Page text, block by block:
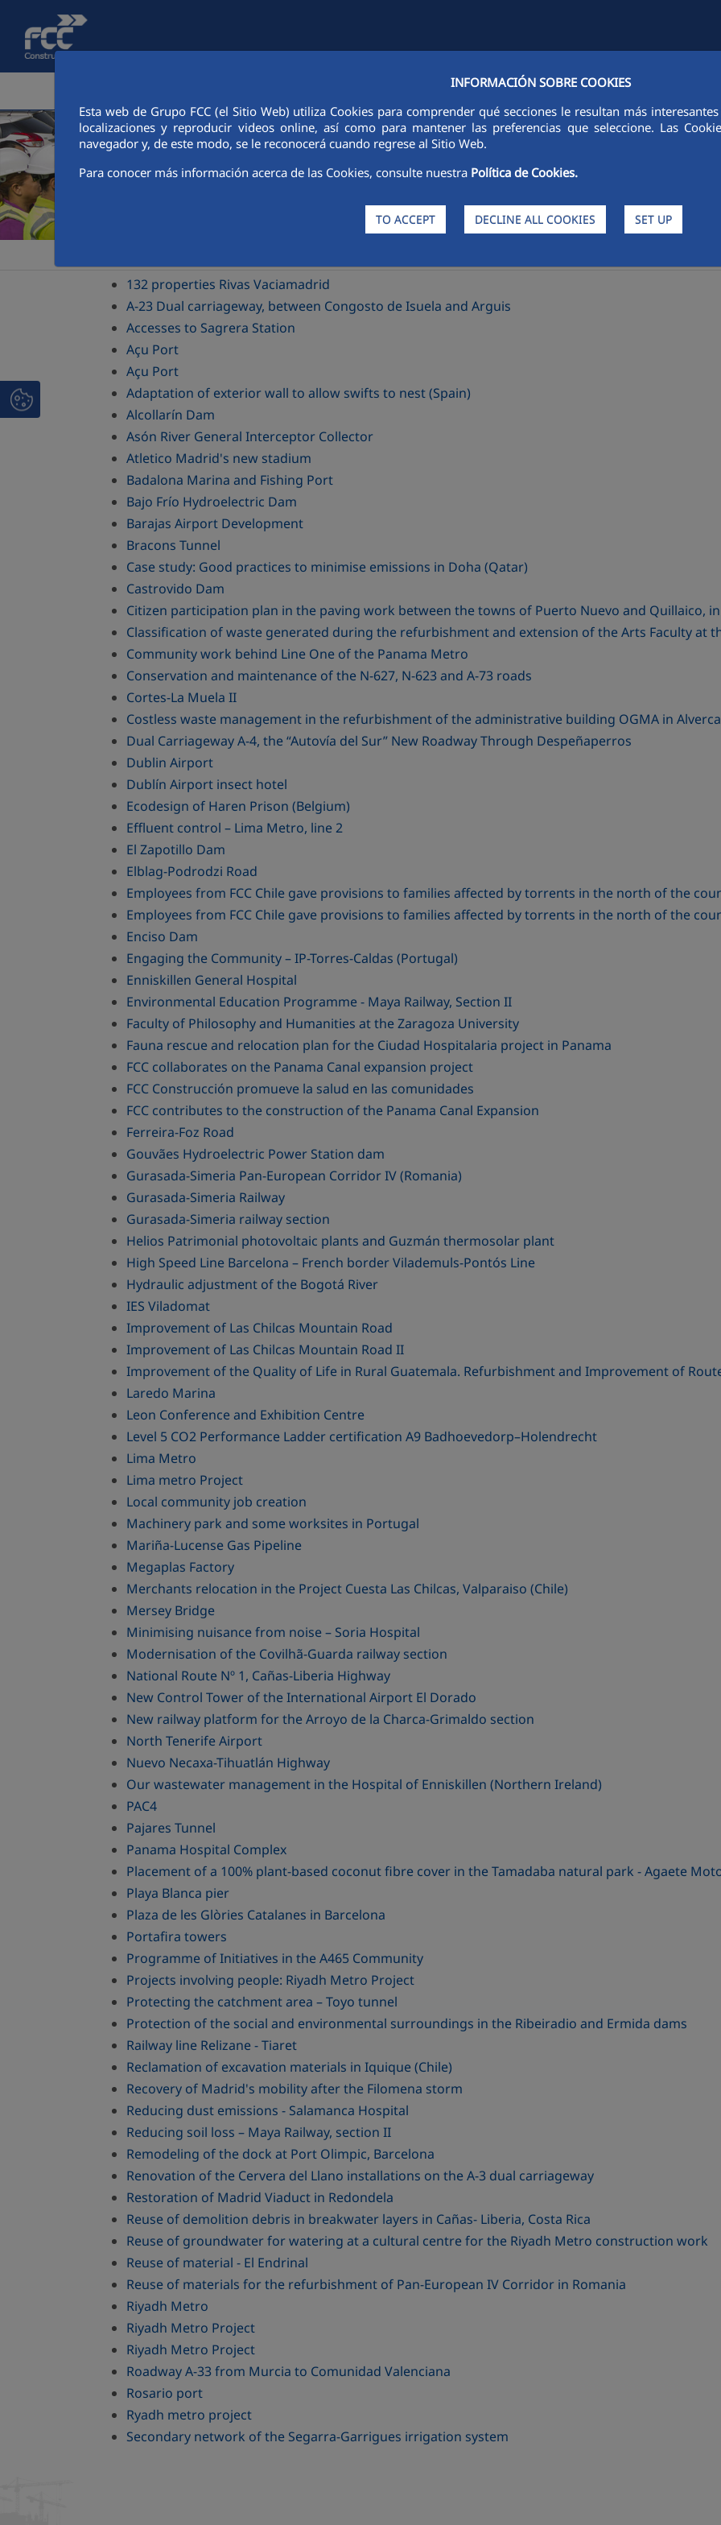
Skip to Main Content
INFORMACIÓN SOBRE COOKIES
Esta web de Grupo FCC (el Sitio Web) utiliza Cookies para comprender qué secciones le resultan más
localizaciones y reproducir videos online, así como para mantener las preferencias que seleccione. Las
navegador y, de este modo, se le reconocerá cuando regrese al Sitio Web.
Para conocer más información acerca de las Cookies, consulte nuestra Política de Cookies.
TO ACCEPT DECLINE ALL COOKIES SET UP
FCCCO IN THE WORLD SUSTAINABILITY ETHICS AND
132 properties Rivas Vaciamadrid
A-23 Dual carriageway, between Congosto de Isuela and Arguis
Accesses to Sagrera Station
Açu Port
Açu Port
Adaptation of exterior wall to allow swifts to nest (Spain)
Alcollarín Dam
Asón River General Interceptor Collector
Atletico Madrid's new stadium
Badalona Marina and Fishing Port
Bajo Frío Hydroelectric Dam
Barajas Airport Development
Bracons Tunnel
Case study: Good practices to minimise emissions in Doha (Qatar)
Castrovido Dam
Citizen participation plan in the paving work between the towns of Puerto Nuevo and Quillaico,
Classification of waste generated during the refurbishment and extension of the Arts Faculty at
Community work behind Line One of the Panama Metro
Conservation and maintenance of the N-627, N-623 and A-73 roads
Cortes-La Muela II
Costless waste management in the refurbishment of the administrative building OGMA in
Dual Carriageway A-4, the “Autovía del Sur” New Roadway Through Despeñaperros
Dublin Airport
Dublín Airport insect hotel
Ecodesign of Haren Prison (Belgium)
Effluent control – Lima Metro, line 2
El Zapotillo Dam
Elblag-Podrodzi Road
Employees from FCC Chile gave provisions to families affected by torrents in the north of the
Employees from FCC Chile gave provisions to families affected by torrents in the north of the
Enciso Dam
Engaging the Community – IP-Torres-Caldas (Portugal)
Enniskillen General Hospital
Environmental Education Programme - Maya Railway, Section II
Faculty of Philosophy and Humanities at the Zaragoza University
Fauna rescue and relocation plan for the Ciudad Hospitalaria project in Panama
FCC collaborates on the Panama Canal expansion project
FCC Construcción promueve la salud en las comunidades
FCC contributes to the construction of the Panama Canal Expansion
Ferreira-Foz Road
Gouvães Hydroelectric Power Station dam
Gurasada-Simeria Pan-European Corridor IV (Romania)
Gurasada-Simeria Railway
Gurasada-Simeria railway section
Helios Patrimonial photovoltaic plants and Guzmán thermosolar plant
High Speed Line Barcelona – French border Vilademuls-Pontós Line
Hydraulic adjustment of the Bogotá River
IES Viladomat
Improvement of Las Chilcas Mountain Road
Improvement of Las Chilcas Mountain Road II
Improvement of the Quality of Life in Rural Guatemala. Refurbishment and Improvement of
Laredo Marina
Leon Conference and Exhibition Centre
Level 5 CO2 Performance Ladder certification A9 Badhoevedorp–Holendrecht
Lima Metro
Lima metro Project
Local community job creation
Machinery park and some worksites in Portugal
Mariña-Lucense Gas Pipeline
Megaplas Factory
Merchants relocation in the Project Cuesta Las Chilcas, Valparaiso (Chile)
Mersey Bridge
Minimising nuisance from noise – Soria Hospital
Modernisation of the Covilhã-Guarda railway section
National Route Nº 1, Cañas-Liberia Highway
New Control Tower of the International Airport El Dorado
New railway platform for the Arroyo de la Charca-Grimaldo section
North Tenerife Airport
Nuevo Necaxa-Tihuatlán Highway
Our wastewater management in the Hospital of Enniskillen (Northern Ireland)
PAC4
Pajares Tunnel
Panama Hospital Complex
Placement of a 100% plant-based coconut fibre cover in the Tamadaba natural park - Agaete
Playa Blanca pier
Plaza de les Glòries Catalanes in Barcelona
Portafira towers
Programme of Initiatives in the A465 Community
Projects involving people: Riyadh Metro Project
Protecting the catchment area – Toyo tunnel
Protection of the social and environmental surroundings in the Ribeiradio and Ermida dams
Railway line Relizane - Tiaret
Reclamation of excavation materials in Iquique (Chile)
Recovery of Madrid's mobility after the Filomena storm
Reducing dust emissions - Salamanca Hospital
Reducing soil loss – Maya Railway, section II
Remodeling of the dock at Port Olimpic, Barcelona
Renovation of the Cervera del Llano installations on the A-3 dual carriageway
Restoration of Madrid Viaduct in Redondela
Reuse of demolition debris in breakwater layers in Cañas- Liberia, Costa Rica
Reuse of groundwater for watering at a cultural centre for the Riyadh Metro construction work
Reuse of material - El Endrinal
Reuse of materials for the refurbishment of Pan-European IV Corridor in Romania
Riyadh Metro
Riyadh Metro Project
Riyadh Metro Project
Roadway A-33 from Murcia to Comunidad Valenciana
Rosario port
Ryadh metro project
Secondary network of the Segarra-Garrigues irrigation system